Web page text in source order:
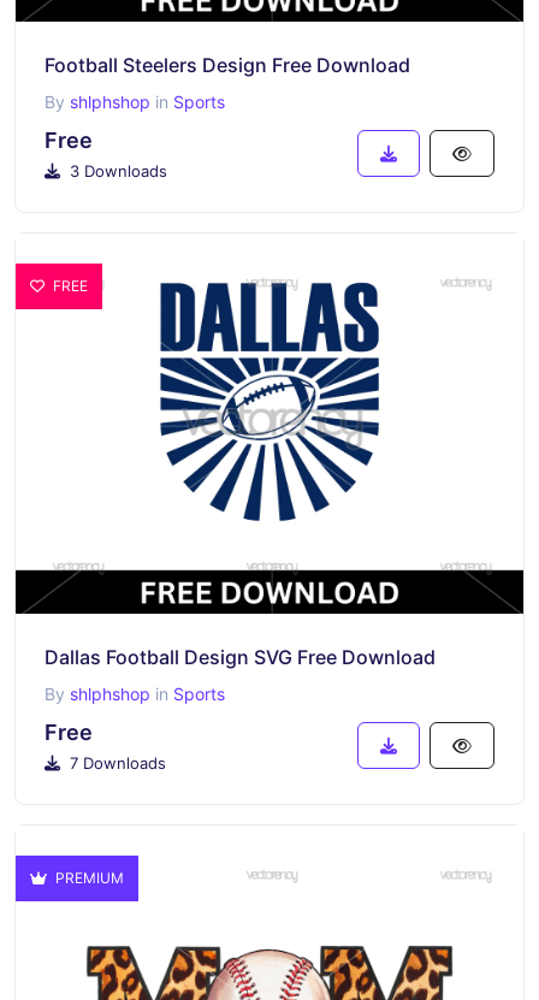
Football Steelers Design Free Download
By shlphshop in Sports
Free
3 Downloads
FREE
Dallas Football Design SVG Free Download
By shlphshop in Sports
Free
7 Downloads
PREMIUM